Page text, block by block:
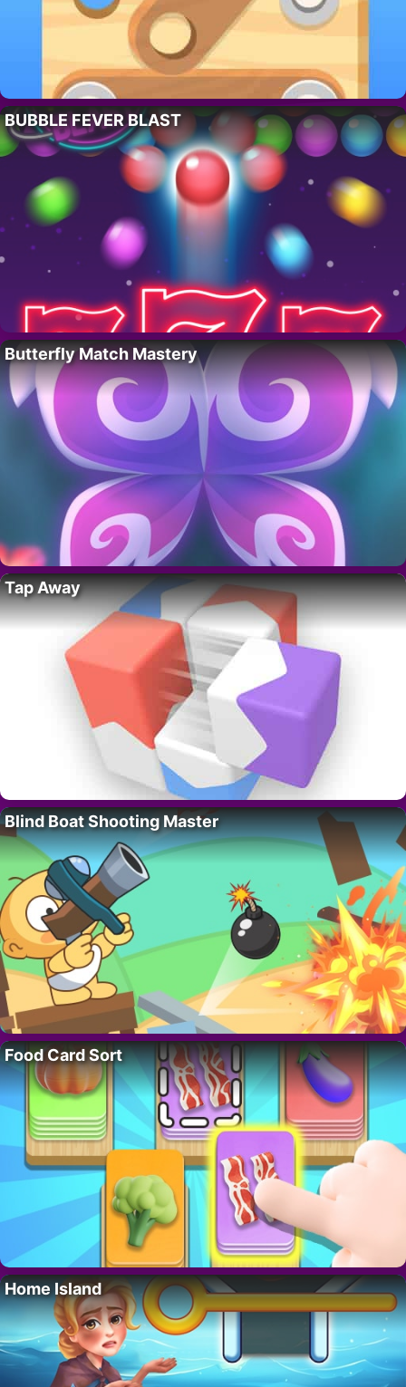
BUBBLE FEVER BLAST
Butterfly Match Mastery
Tap Away
Blind Boat Shooting Master
Food Card Sort
Home Island